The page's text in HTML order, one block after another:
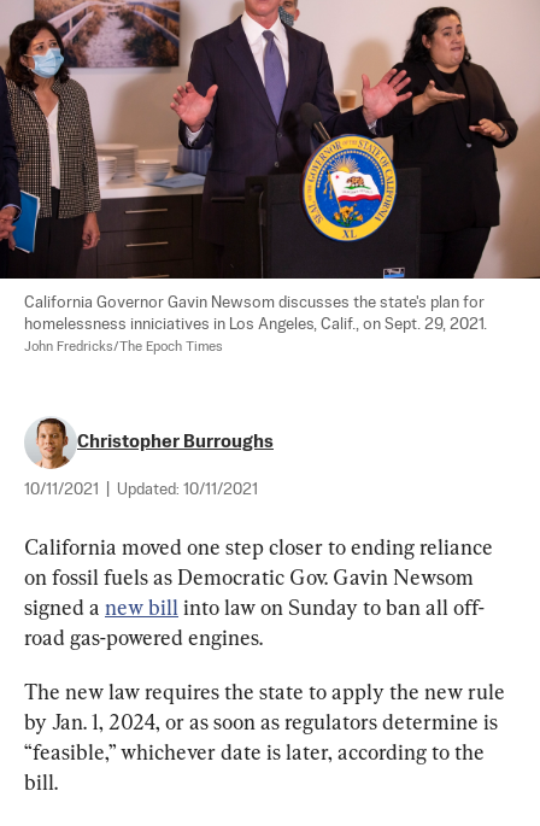
California Governor Gavin Newsom discusses the state's plan for
homelessness inniciatives in Los Angeles, Calif., on Sept. 29, 2021.
John Fredricks/The Epoch Times
Christopher Burroughs
10/11/2021 Updated: 10/11/2021
California moved one step closer to ending reliance
on fossil fuels as Democratic Gov. Gavin Newsom
signed a new bill into law on Sunday to ban all off-
road gas-powered engines.
The new law requires the state to apply the new rule
by Jan. 1, 2024, or as soon as regulators determine is
“feasible,” whichever date is later, according to the
bill.